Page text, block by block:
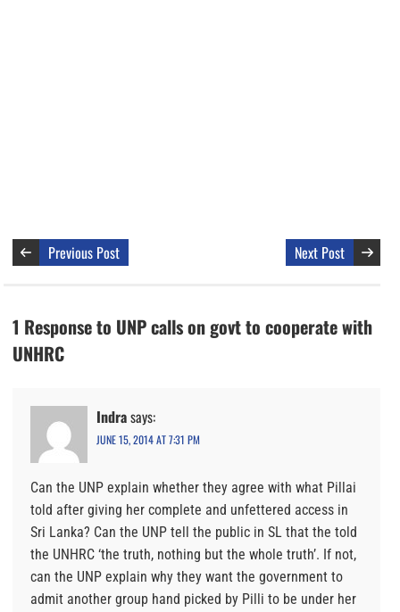
Previous Post Next Post
1 Response to UNP calls on govt to cooperate with
UNHRC
Indrasays:
JUNE 15, 2014 AT 7:31 PM
Can the UNP explain whether they agree with what Pillai
told after giving her complete and unfettered access in
Sri Lanka? Can the UNP tell the public in SL that the told
the UNHRC ‘the truth, nothing but the whole truth’. If not,
can the UNP explain why they want the government to
admit another group hand picked by Pilli to be under her